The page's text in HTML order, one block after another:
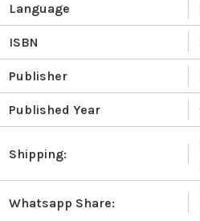
Language
ISBN
Publisher
Published Year
Shipping:
Whatsapp Share: